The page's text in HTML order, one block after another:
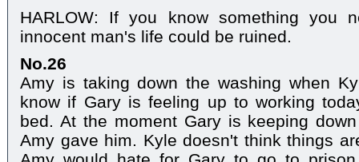
HARLOW: If you know something you
innocent man's life could be ruined.
No.26
Amy is taking down the washing when
know if Gary is feeling up to working
bed. At the moment Gary is keeping
Amy gave him. Kyle doesn't think things